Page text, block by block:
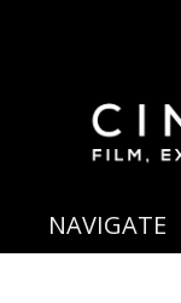
NAVIGATE